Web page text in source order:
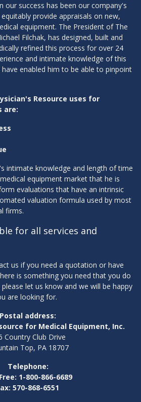
our success has been our company's
provide appraisals on new,
equipment. The President of The
Filchak, has designed, built and
refined this process for over 24
and intimate knowledge of this
enabled him to be able to pinpoint
Resource uses for
are:
intimate knowledge and length of time
equipment market that he is
evaluations that have an intrinsic
valuation formula used by most
firms.
for all services and
us if you need a quotation or have
is something you need that you do
let us know and we will be happy
are looking for.
Postal address:
for Medical Equipment, Inc.
Country Club Drive
Top, PA 18707
Telephone:
1-800-866-6689
570-868-6551